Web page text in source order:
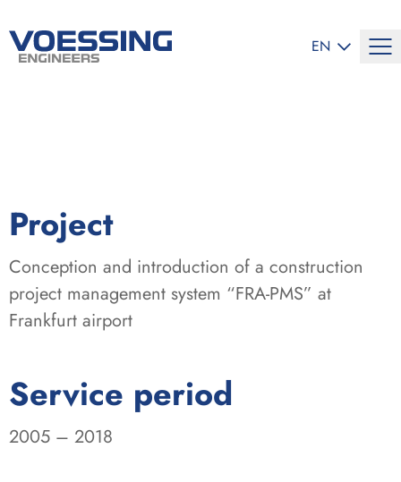
EN
Project
Conception and introduction of a construction
project management system “FRA-PMS” at
Frankfurt airport
Service period
2005 – 2018